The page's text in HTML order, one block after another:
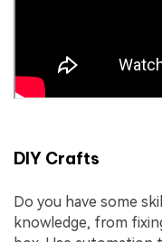
DIY Crafts
Do you have some
knowledge, from